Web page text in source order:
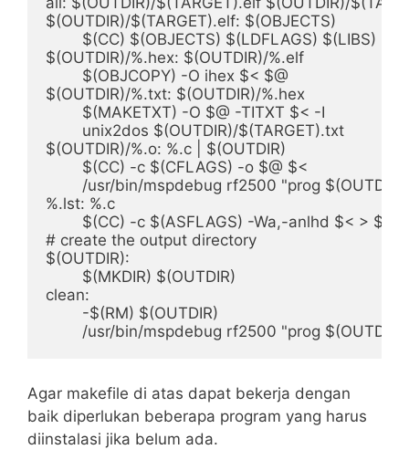
$(OUTDIR)/$(TARGET).elf: $(OBJECTS)
$(OUTDIR)/%.hex: $(OUTDIR)/%.elf
$(OUTDIR)/%.txt: $(OUTDIR)/%.hex
$(OUTDIR)/%.o: %.c | $(OUTDIR)
%.lst: %.c
# create the output directory
$(OUTDIR):
clean:
Agar makefile di atas dapat bekerja dengan
baik diperlukan beberapa program yang harus
diinstalasi jika belum ada.